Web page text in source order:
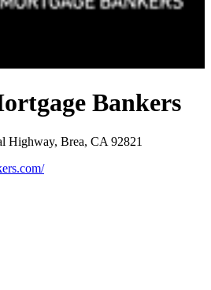
Bankers
Highway, Brea, CA 92821